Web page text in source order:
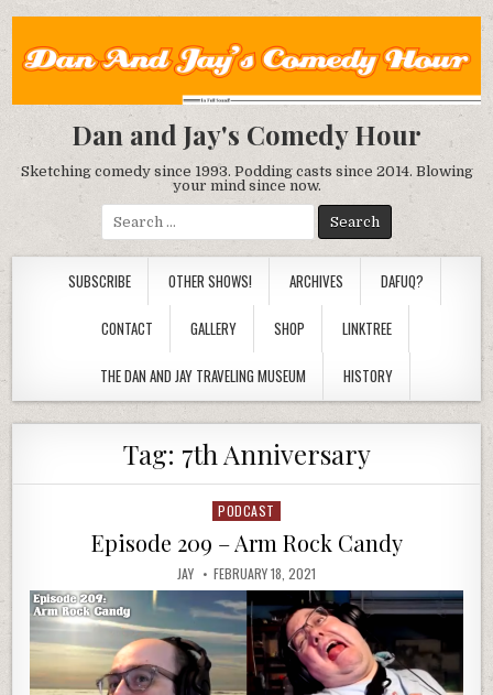
Dan and Jay's Comedy Hour
Sketching comedy since 1993. Podding casts since 2014. Blowing
your mind since now.
Search
for:
SUBSCRIBE OTHER SHOWS! ARCHIVES DAFUQ?
CONTACT GALLERY SHOP LINKTREE
THE DAN AND JAY TRAVELING MUSEUM HISTORY
Tag: 7th Anniversary
Posted
PODCAST
Episode 209 – Arm Rock Candy
JAY FEBRUARY 18, 2021